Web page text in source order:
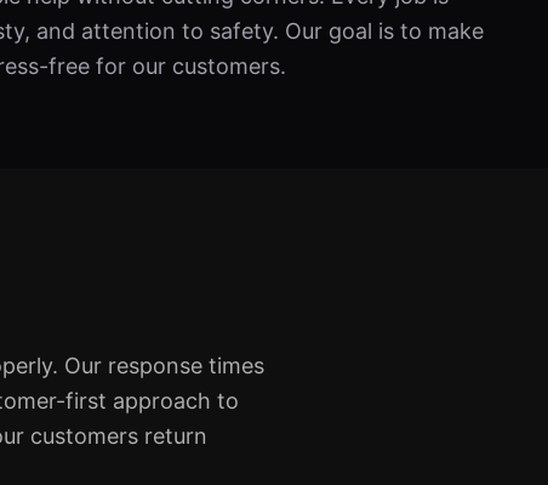
and attention to safety. Our goal is to make
free for our customers.
Our response times
first approach to
customers return